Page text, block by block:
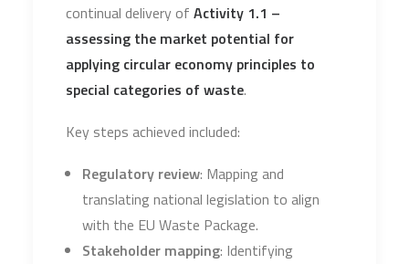
continual delivery of Activity 1.1 –
assessing the market potential for
applying circular economy principles to
special categories of waste.
Key steps achieved included:
Regulatory review: Mapping and
translating national legislation to align
with the EU Waste Package.
Stakeholder mapping: Identifying